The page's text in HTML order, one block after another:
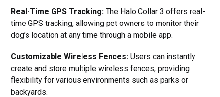
Real-Time GPS Tracking: The Halo Collar 3 offers real-
time GPS tracking, allowing pet owners to monitor their
dog’s location at any time through a mobile app.
Customizable Wireless Fences: Users can instantly
create and store multiple wireless fences, providing
flexibility for various environments such as parks or
backyards.